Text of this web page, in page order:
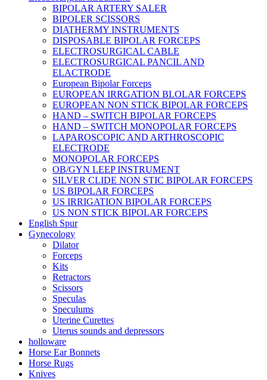
BIPOLAR ARTERY SALER
BIPOLER SCISSORS
DIATHERMY INSTRUMENTS
DISPOSABLE BIPOLAR FORCEPS
ELECTROSURGICAL CABLE
ELECTROSURGICAL PANCIL AND
ELACTRODE
European Bipolar Forceps
EUROPEAN IRRGATION BLOLAR FORCEPS
EUROPEAN NON STICK BIPOLAR FORCEPS
HAND – SWITCH BIPOLAR FORCEPS
HAND – SWITCH MONOPOLAR FORCEPS
LAPAROSCOPIC AND ARTHROSCOPIC
ELECTRODE
MONOPOLAR FORCEPS
OB/GYN LEEP INSTRUMENT
SILVER CLIDE NON STIC BIPOLAR FORCEPS
US BIPOLAR FORCEPS
US IRRIGATION BIPOLAR FORCEPS
US NON STICK BIPOLAR FORCEPS
English Spur
Gynecology
Dilator
Forceps
Kits
Retractors
Scissors
Speculas
Speculums
Uterine Curettes
Uterus sounds and depressors
holloware
Horse Ear Bonnets
Horse Rugs
Knives